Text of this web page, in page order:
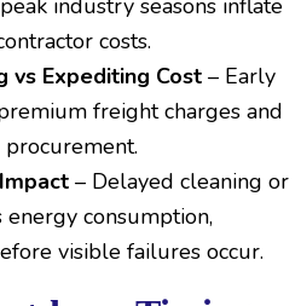
industry seasons inflate
costs.
vs Expediting Cost – Early
freight charges and
– Delayed cleaning or
energy consumption,
visible failures occur.